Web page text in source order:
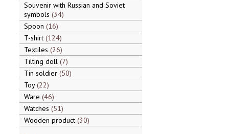
Souvenir with Russian and Soviet
symbols 34
Spoon 16
T-shirt 124
Textiles 26
Tilting doll 7
Tin soldier 50
Toy 22
Ware 46
Watches 51
Wooden product 30